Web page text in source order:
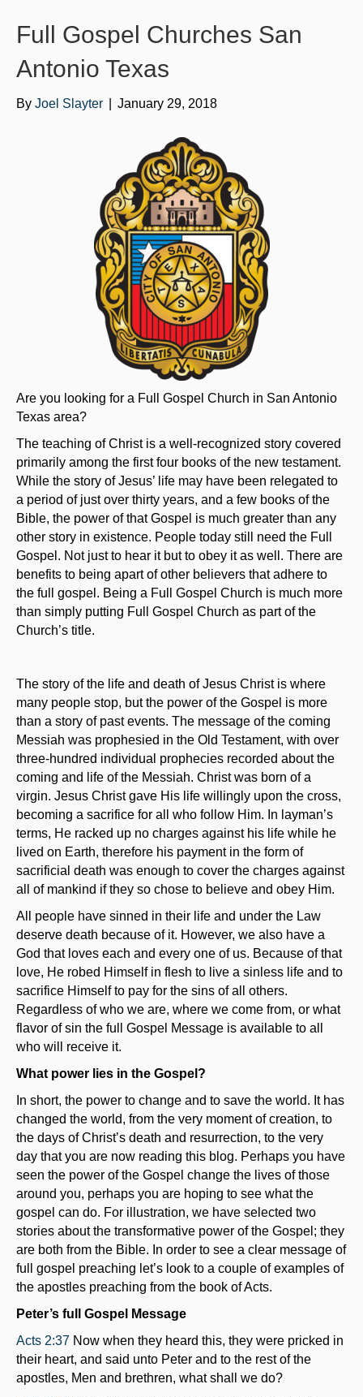
o
e
Full Gospel Churches San
Antonio Texas
By Joel Slayter January 29, 2018
Are you looking for a Full Gospel Church in San Antonio
Texas area?
The teaching of Christ is a well-recognized story covered
primarily among the first four books of the new testament.
While the story of Jesus’ life may have been relegated to
a period of just over thirty years, and a few books of the
Bible, the power of that Gospel is much greater than any
other story in existence. People today still need the Full
Gospel. Not just to hear it but to obey it as well. There are
benefits to being apart of other believers that adhere to
the full gospel. Being a Full Gospel Church is much more
than simply putting Full Gospel Church as part of the
Church’s title.
The story of the life and death of Jesus Christ is where
many people stop, but the power of the Gospel is more
than a story of past events. The message of the coming
Messiah was prophesied in the Old Testament, with over
three-hundred individual prophecies recorded about the
coming and life of the Messiah. Christ was born of a
virgin. Jesus Christ gave His life willingly upon the cross,
becoming a sacrifice for all who follow Him. In layman’s
terms, He racked up no charges against his life while he
lived on Earth, therefore his payment in the form of
sacrificial death was enough to cover the charges against
all of mankind if they so chose to believe and obey Him.
All people have sinned in their life and under the Law
deserve death because of it. However, we also have a
God that loves each and every one of us. Because of that
love, He robed Himself in flesh to live a sinless life and to
sacrifice Himself to pay for the sins of all others.
Regardless of who we are, where we come from, or what
flavor of sin the full Gospel Message is available to all
who will receive it.
What power lies in the Gospel?
In short, the power to change and to save the world. It has
changed the world, from the very moment of creation, to
the days of Christ’s death and resurrection, to the very
day that you are now reading this blog. Perhaps you have
seen the power of the Gospel change the lives of those
around you, perhaps you are hoping to see what the
gospel can do. For illustration, we have selected two
stories about the transformative power of the Gospel; they
are both from the Bible. In order to see a clear message of
full gospel preaching let’s look to a couple of examples of
the apostles preaching from the book of Acts.
Peter’s full Gospel Message
Acts 2:37 Now when they heard this, they were pricked in
their heart, and said unto Peter and to the rest of the
apostles, Men and brethren, what shall we do?